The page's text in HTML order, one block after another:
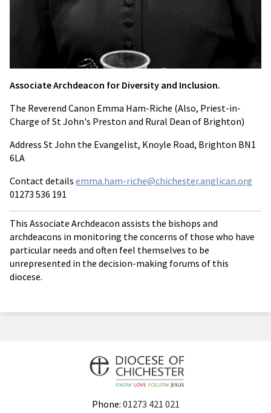
Associate Archdeacon for Diversity and Inclusion.
The Reverend Canon Emma Ham-Riche (Also, Priest-in-
Charge of St John's Preston and Rural Dean of Brighton)
Address St John the Evangelist, Knoyle Road, Brighton BN1
6LA
Contact details emma.ham-riche@chichester.anglican.org
01273 536 191
This Associate Archdeacon assists the bishops and
archdeacons in monitoring the concerns of those who have
particular needs and often feel themselves to be
unrepresented in the decision-making forums of this
diocese.
Phone: 01273 421 021